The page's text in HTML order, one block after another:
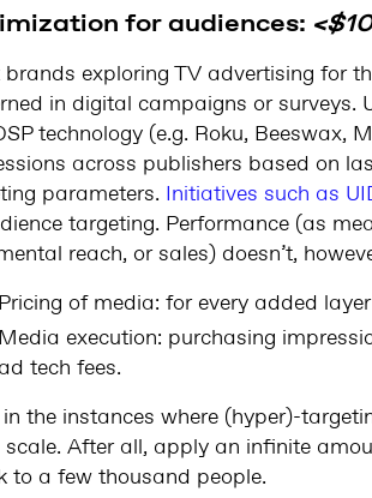
for audiences:
exploring TV advertising for
in digital campaigns or surveys.
technology (e.g. Roku, Beeswax,
across publishers based on
parameters. Initiatives such as
targeting. Performance (as
reach, or sales) doesn’t,
Pricing of media: for every added
Media execution: purchasing
ad tech fees.
in the instances where (hyper)-
scale. After all, apply an infinite
to a few thousand people.